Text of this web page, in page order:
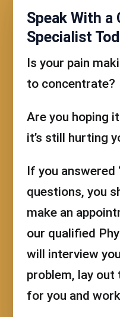
Speak With a
Specialist
Is your pain
to concentrate?
Are you hoping
it’s still hurting
If you answered
questions, you
make an
our qualified
will interview
problem, lay out
for you and